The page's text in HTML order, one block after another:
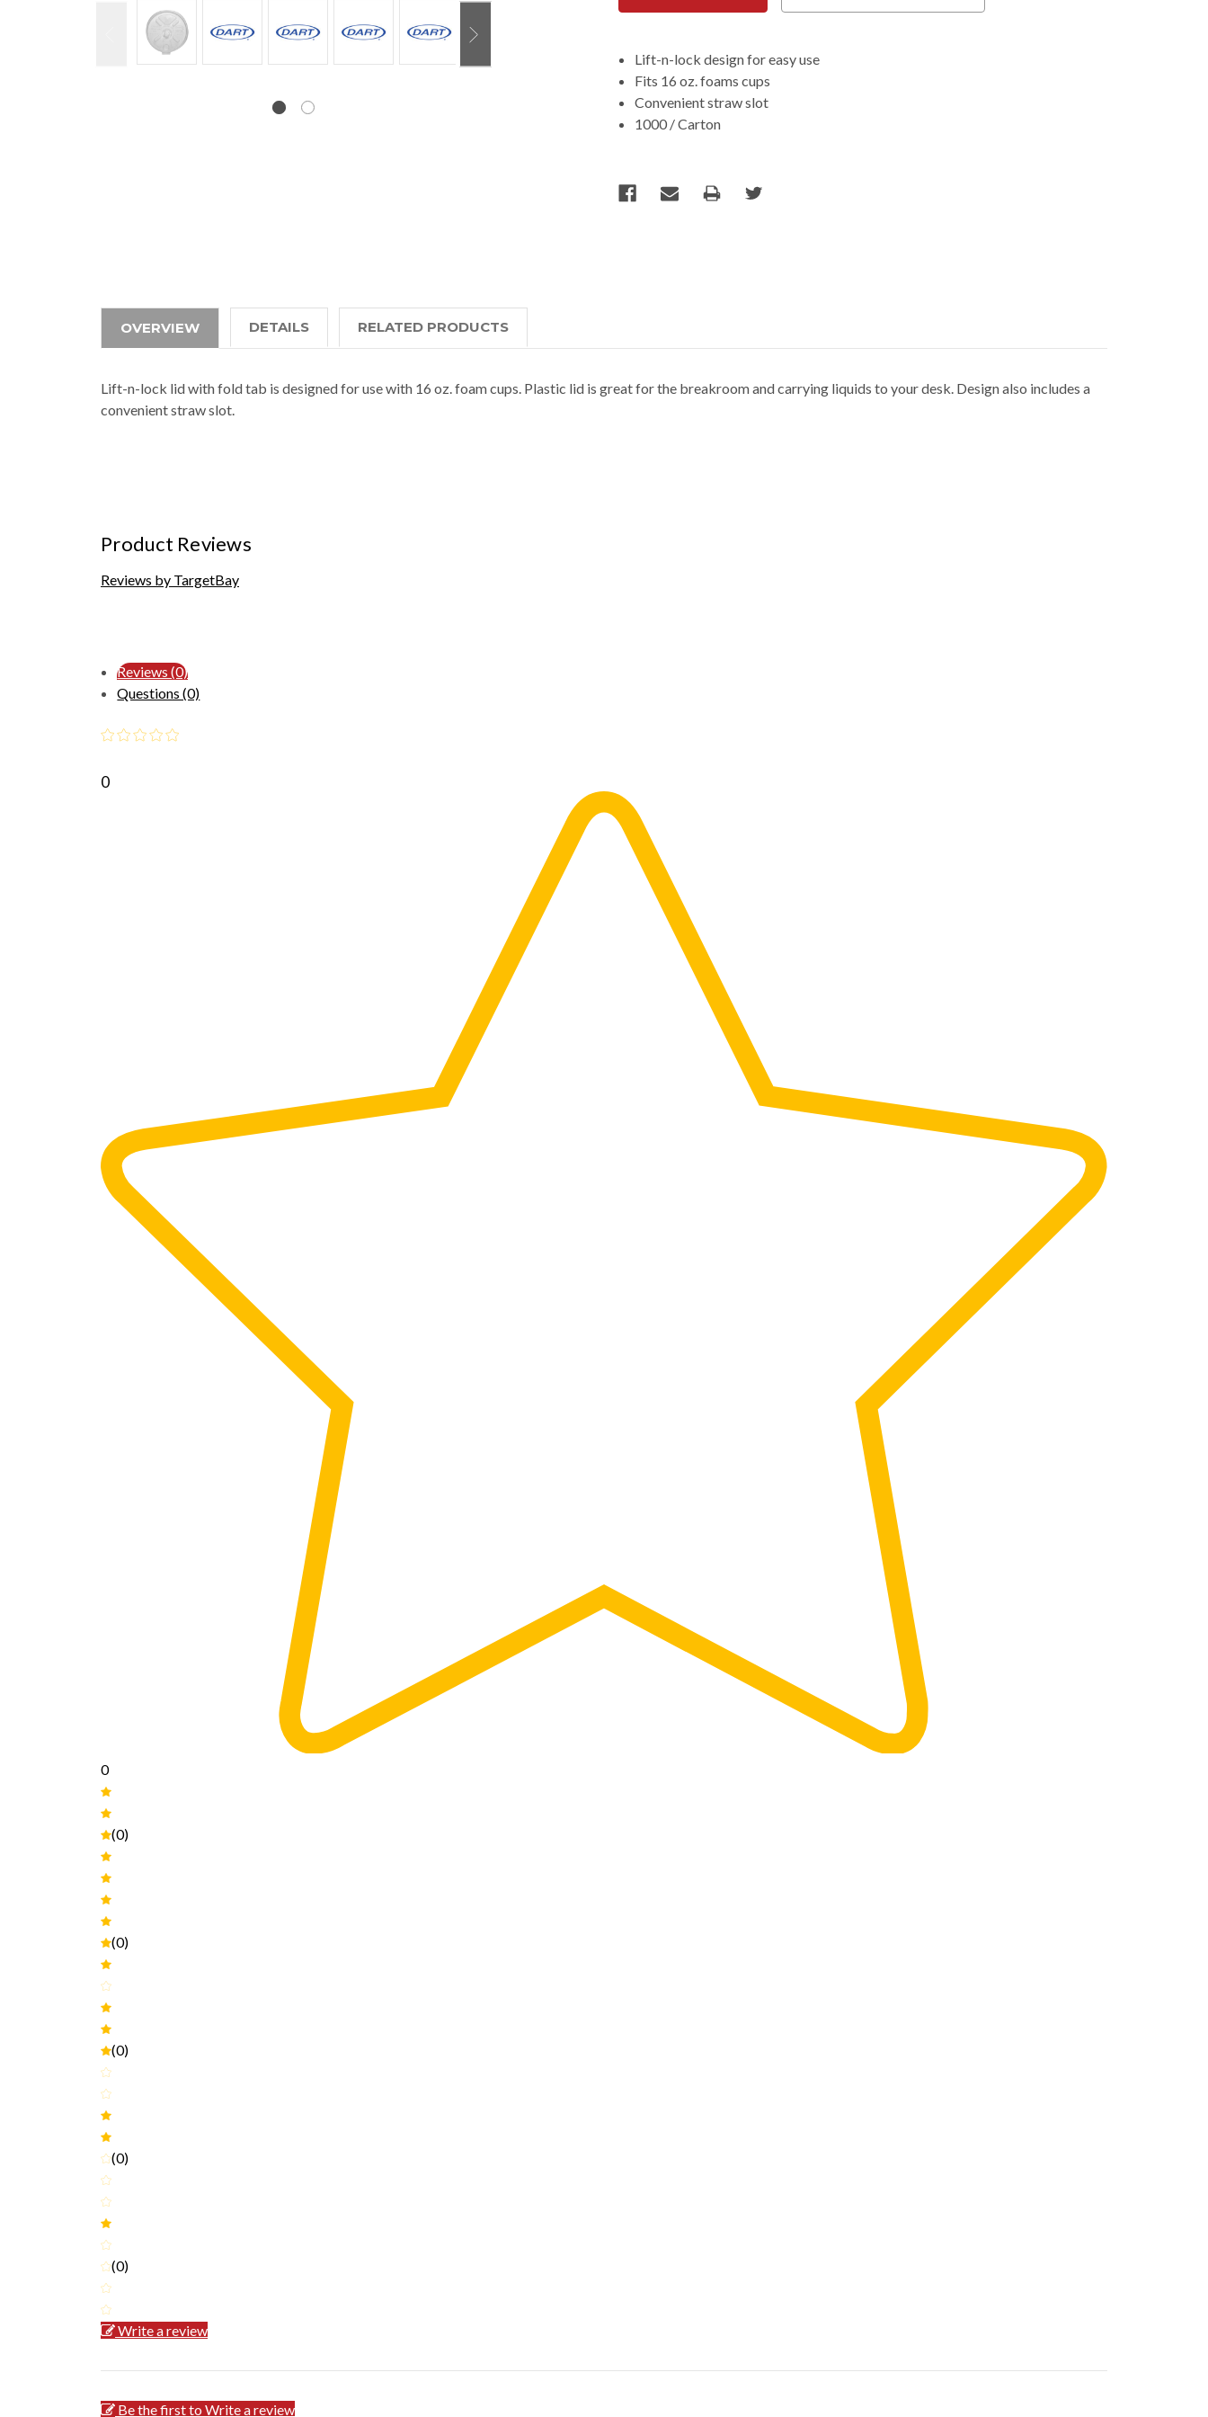
Lift-n-lock design for easy use
Fits 16 oz. foams cups
Convenient straw slot
1000 / Carton
OVERVIEW DETAILS RELATED PRODUCTS
Lift-n-lock lid with fold tab is designed for use with 16 oz. foam cups. Plastic lid is great for the breakroom and carrying liquids to your desk. Design also includes a
convenient straw slot.
Product Reviews
Reviews by TargetBay
Reviews (0)
Questions (0)
0
0
(0)
(0)
(0)
(0)
(0)
Write a review
Be the first to Write a review